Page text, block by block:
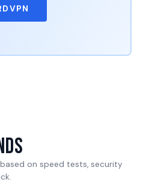
on speed tests, security